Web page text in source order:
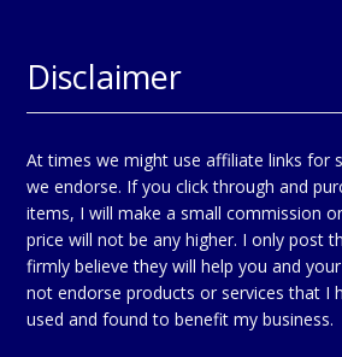
Disclaimer
At times we might use affiliate links for
we endorse. If you click through and
items, I will make a small commission
price will not be any higher. I only post
firmly believe they will help you and
not endorse products or services that I
used and found to benefit my business.